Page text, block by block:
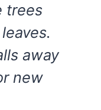
trees
away
new